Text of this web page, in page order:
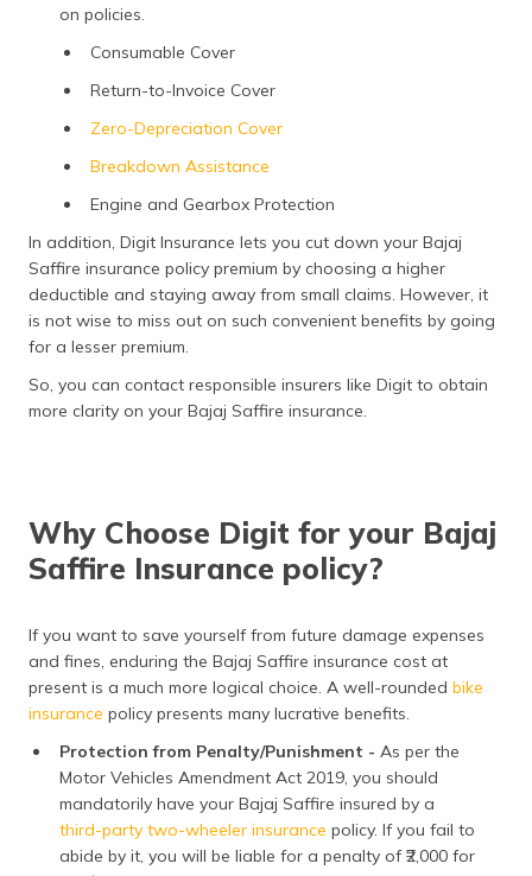
on policies.
Consumable Cover
Return-to-Invoice Cover
Zero-Depreciation Cover
Breakdown Assistance
Engine and Gearbox Protection
In addition, Digit Insurance lets you cut down your Bajaj
Saffire insurance policy premium by choosing a higher
deductible and staying away from small claims. However, it
is not wise to miss out on such convenient benefits by going
for a lesser premium.
So, you can contact responsible insurers like Digit to obtain
more clarity on your Bajaj Saffire insurance.
Why Choose Digit for your Bajaj
Saffire Insurance policy?
If you want to save yourself from future damage expenses
and fines, enduring the Bajaj Saffire insurance cost at
present is a much more logical choice. A well-rounded bike
insurance policy presents many lucrative benefits.
Protection from Penalty/Punishment - As per the
Motor Vehicles Amendment Act 2019, you should
mandatorily have your Bajaj Saffire insured by a
third-party two-wheeler insurance policy. If you fail to
abide by it, you will be liable for a penalty of ₹2,000 for